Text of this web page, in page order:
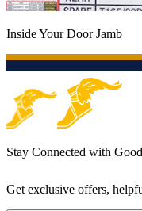
Inside Your Door Jamb
Stay Connected with
Get exclusive offers,